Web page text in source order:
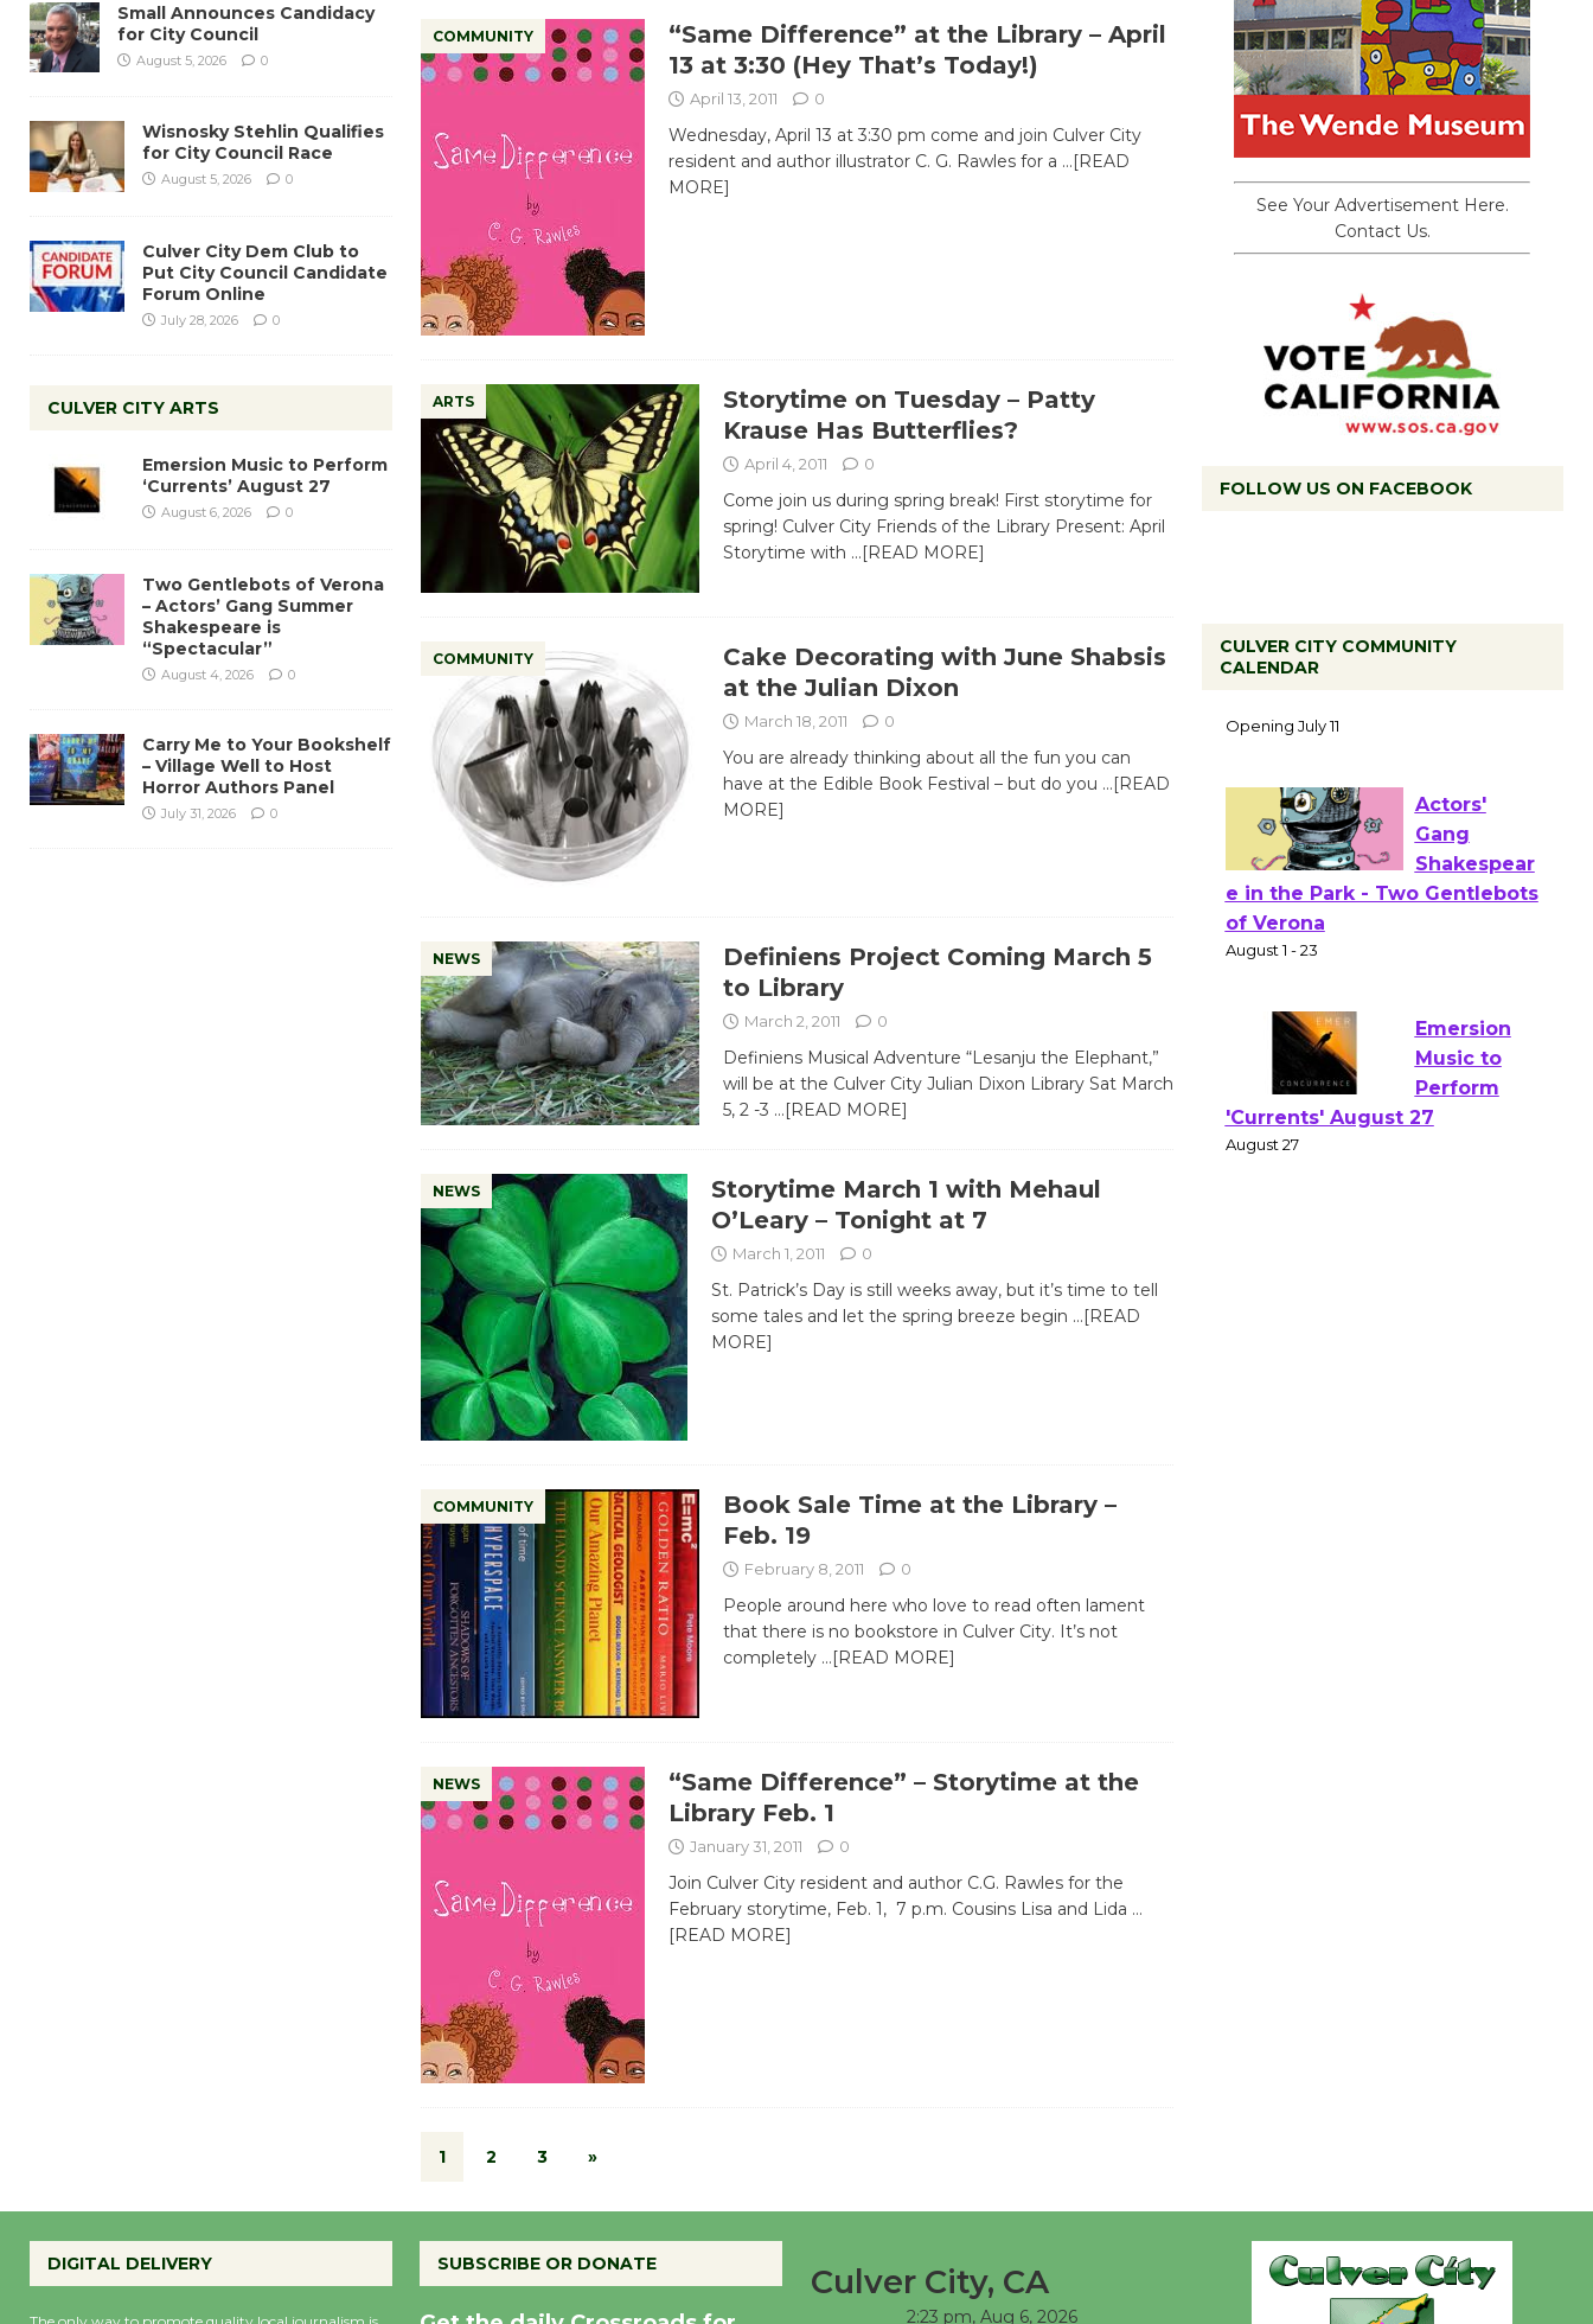
COMMUNITY
“Same Difference” at the Library – April
13 at 3:30 (Hey That’s Today!)
April 13, 2011 0
Wednesday, April 13 at 3:30 pm come and join Culver City
resident and author illustrator C. G. Rawles for a …[READ
MORE]
ARTS
Storytime on Tuesday – Patty
Krause Has Butterflies?
April 4, 2011 0
Come join us during spring break! First storytime for
spring! Culver City Friends of the Library Present: April
Storytime with …[READ MORE]
COMMUNITY
Cake Decorating with June Shabsis
at the Julian Dixon
March 18, 2011 0
You are already thinking about all the fun you can
have at the Edible Book Festival – but do you …[READ
MORE]
NEWS
Definiens Project Coming March 5
to Library
March 2, 2011 0
Definiens Musical Adventure “Lesanju the Elephant,”
will be at the Culver City Julian Dixon Library Sat March
5, 2 -3 …[READ MORE]
NEWS
Storytime March 1 with Mehaul
O’Leary – Tonight at 7
March 1, 2011 0
St. Patrick’s Day is still weeks away, but it’s time to tell
some tales and let the spring breeze begin …[READ
MORE]
COMMUNITY
Book Sale Time at the Library –
Feb. 19
February 8, 2011 0
People around here who love to read often lament
that there is no bookstore in Culver City. It’s not
completely …[READ MORE]
NEWS
“Same Difference” – Storytime at the
Library Feb. 1
January 31, 2011 0
Join Culver City resident and author C.G. Rawles for the
February storytime, Feb. 1, 7 p.m. Cousins Lisa and Lida …
[READ MORE]
1 2 3 »
Small Announces Candidacy
for City Council
August 5, 2026 0
Wisnosky Stehlin Qualifies
for City Council Race
August 5, 2026 0
Culver City Dem Club to
Put City Council Candidate
Forum Online
July 28, 2026 0
CULVER CITY ARTS
Emersion Music to Perform
‘Currents’ August 27
August 6, 2026 0
Two Gentlebots of Verona
– Actors’ Gang Summer
Shakespeare is
“Spectacular”
August 4, 2026 0
Carry Me to Your Bookshelf
– Village Well to Host
Horror Authors Panel
July 31, 2026 0
See Your Advertisement Here.
Contact Us.
FOLLOW US ON FACEBOOK
CULVER CITY COMMUNITY
CALENDAR
Workshop Open 27th Year of
Culver City Public Theater
Opening July 11
e in the Park - Two Gentlebots
of Verona
to Launch at Senior Center
First Session July 18
DIGITAL DELIVERY SUBSCRIBE OR DONATE Culver City, CA
2:23 pm, Aug 6, 2026